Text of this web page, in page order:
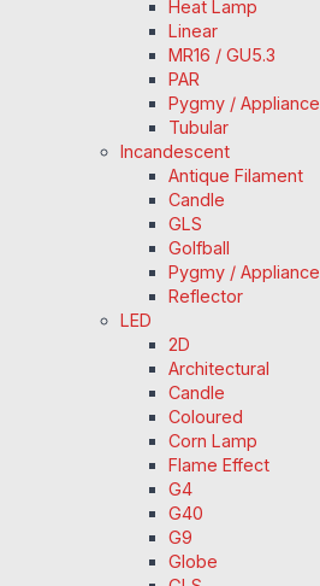
Heat Lamp
Linear
MR16 / GU5.3
PAR
Pygmy / Appliance
Tubular
Incandescent
Antique Filament
Candle
GLS
Golfball
Pygmy / Appliance
Reflector
LED
2D
Architectural
Candle
Coloured
Corn Lamp
Flame Effect
G4
G40
G9
Globe